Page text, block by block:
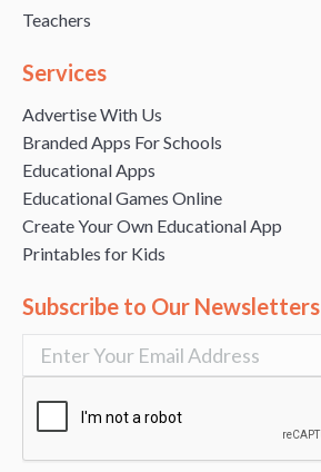
Teachers
Services
Advertise With Us
Branded Apps For Schools
Educational Apps
Educational Games Online
Create Your Own Educational App
Printables for Kids
Subscribe to Our Newsletters